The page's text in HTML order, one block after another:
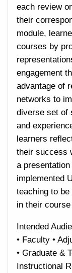
each review
their
module,
courses by
engagement
advantage of
networks to
diverse set of
and
learners
their success
a
implemented
teaching to
in their
Intended
• Faculty •
• Graduate &
Instructional